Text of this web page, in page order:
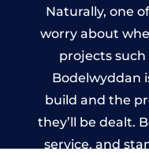
Naturally, one
worry about
projects such
Bodelwyddan
build and the
they’ll be dealt.
service, and